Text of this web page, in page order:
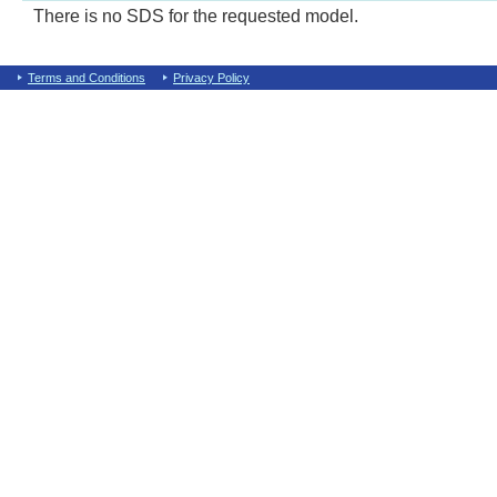
There is no SDS for the requested model.
Terms and Conditions Privacy Policy